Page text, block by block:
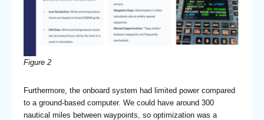
Figure 2
Furthermore, the onboard system had limited power compared
to a ground-based computer. We could have around 300
nautical miles between waypoints, so optimization was a